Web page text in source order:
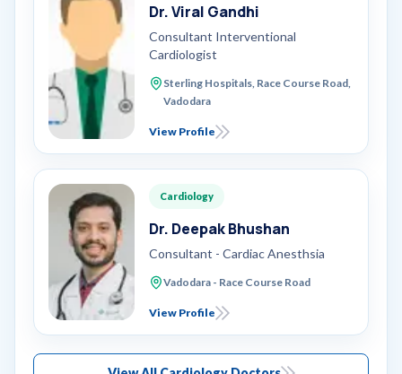
Dr. Viral Gandhi
Consultant Interventional
Cardiologist
Sterling Hospitals, Race Course Road,
Vadodara
View Profile
Cardiology
Dr. Deepak Bhushan
Consultant - Cardiac Anesthsia
Vadodara - Race Course Road
View Profile